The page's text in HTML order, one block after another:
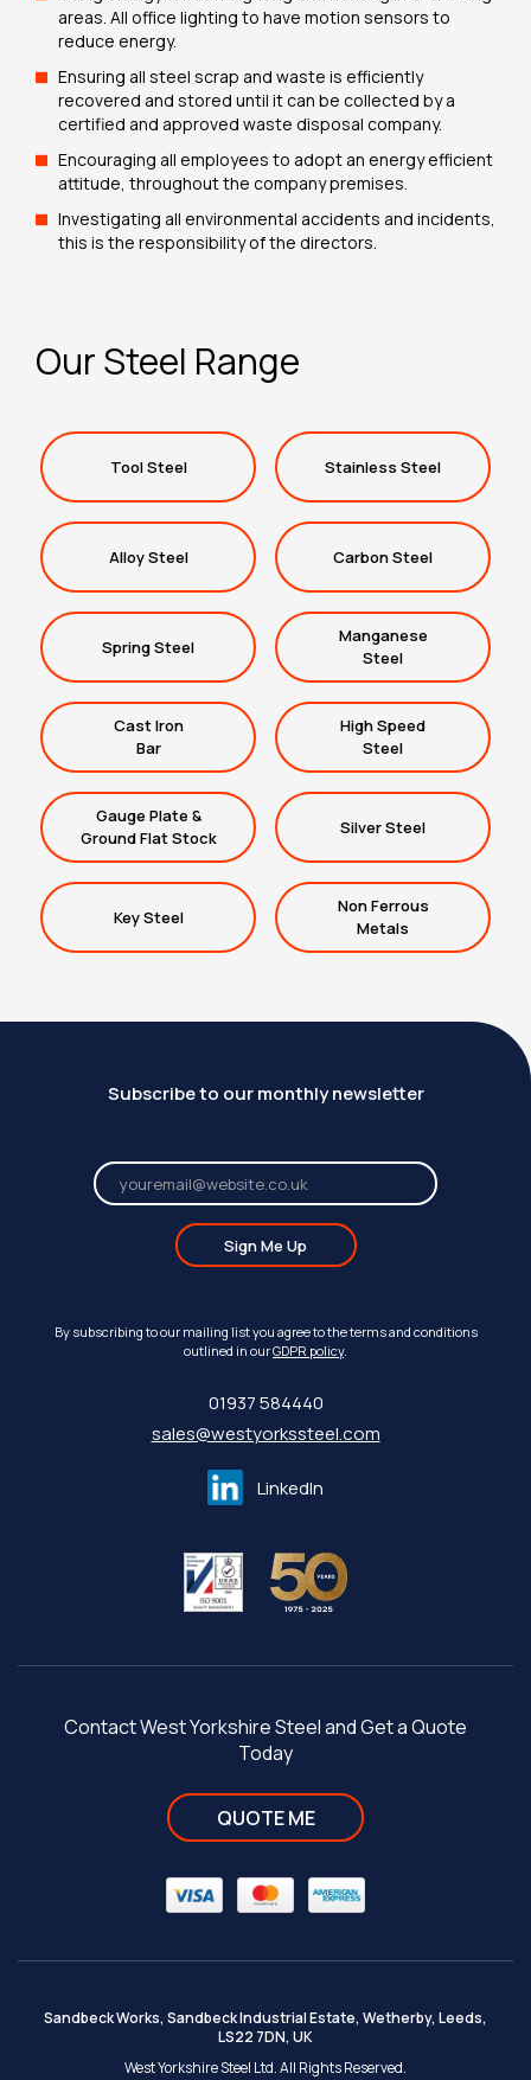
areas. All office lighting to have motion sensors to
reduce energy.
Ensuring all steel scrap and waste is efficiently
recovered and stored until it can be collected by a
certified and approved waste disposal company.
Encouraging all employees to adopt an energy efficient
attitude, throughout the company premises.
Investigating all environmental accidents and incidents,
this is the responsibility of the directors.
Our Steel Range
Tool Steel Stainless Steel
Alloy Steel Carbon Steel
Spring Steel
Manganese
Steel
Cast Iron
Bar
High Speed
Steel
Gauge Plate &
Ground Flat Stock
Silver Steel
Key Steel
Non Ferrous
Metals
Subscribe to our monthly newsletter
Sign Me Up
By subscribing to our mailing list you agree to the terms and conditions
outlined in ourGDPR policy.
01937 584440
sales@westyorkssteel.com
LinkedIn
Contact West Yorkshire Steel and Get a Quote
Today
QUOTE ME
Sandbeck Works, Sandbeck Industrial Estate, Wetherby, Leeds,
LS22 7DN, UK
West Yorkshire Steel Ltd. All Rights Reserved.